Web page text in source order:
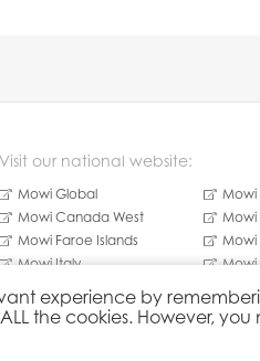
Visit our national website:
Mowi Global Mowi
Mowi Canada West
Mowi
Mowi Faroe Islands
Mowi
Mowi Italy
Mowi Norway
Mowi
Mowi Taiwan
Mowi
experience by
the cookies. However,